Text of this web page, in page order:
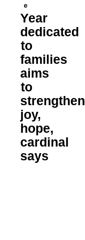
e
Year
dedicated
to
families
aims
to
strengthen
joy,
hope,
cardinal
says